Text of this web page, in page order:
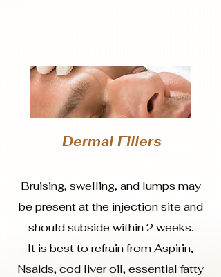
Dermal Fillers
Bruising, swelling, and lumps may
be present at the injection site and
should subside within 2 weeks.
It is best to refrain from Aspirin,
Nsaids, cod liver oil, essential fatty